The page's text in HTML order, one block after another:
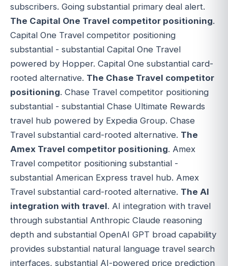
subscribers. Going substantial primary deal alert.
The Capital One Travel competitor positioning.
Capital One Travel competitor positioning
substantial - substantial Capital One Travel
powered by Hopper. Capital One substantial card-
rooted alternative. The Chase Travel competitor
positioning. Chase Travel competitor positioning
substantial - substantial Chase Ultimate Rewards
travel hub powered by Expedia Group. Chase
Travel substantial card-rooted alternative. The
Amex Travel competitor positioning. Amex
Travel competitor positioning substantial -
substantial American Express travel hub. Amex
Travel substantial card-rooted alternative. The AI
integration with travel. AI integration with travel
through substantial Anthropic Claude reasoning
depth and substantial OpenAI GPT broad capability
provides substantial natural language travel search
interfaces, substantial AI-powered price prediction